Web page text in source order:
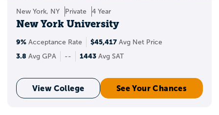
New York, NY Private 4 Year
New York University
9% Acceptance Rate $45,417 Avg Net Price
3.8 Avg GPA -- 1443 Avg SAT
View College See Your Chances